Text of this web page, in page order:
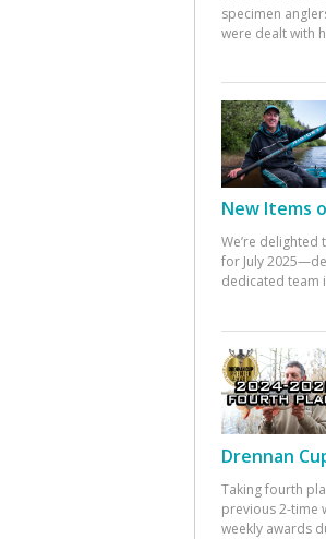
specimen
were dealt with
New Items
We’re
for July
dedicated team
Drennan
Taking fourth
previous 2-time
weekly awards